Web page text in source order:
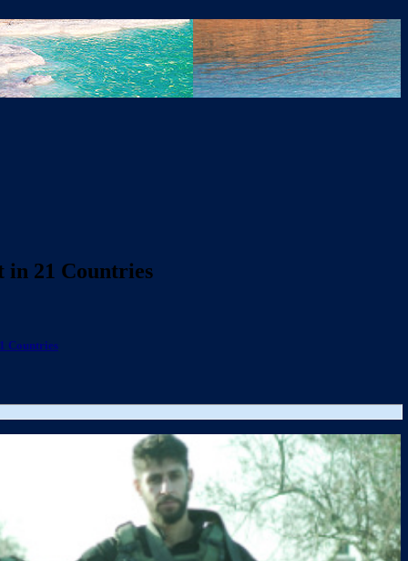
in 21 Countries
Countries